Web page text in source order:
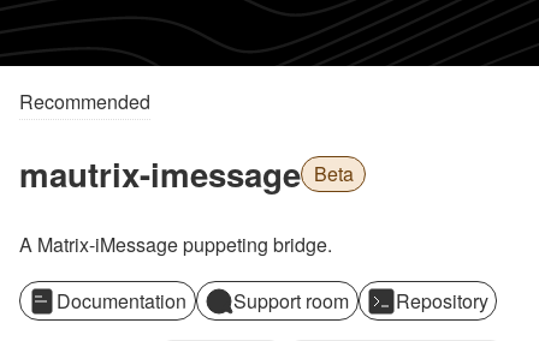
Recommended
mautrix-imessage Beta
A Matrix-iMessage puppeting bridge.
Documentation Support room Repository